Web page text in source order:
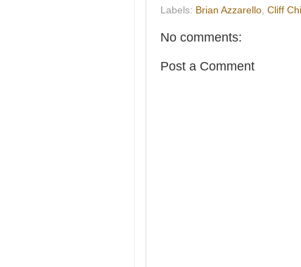
Labels: Brian Azzarello Cliff
No comments:
Post a Comment